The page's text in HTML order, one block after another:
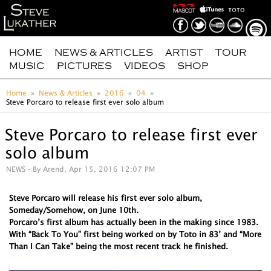
HOME NEWS & ARTICLES ARTIST
TOUR
MUSIC
PICTURES VIDEOS SHOP
Home News & Articles 2016
04
Steve Porcaro to release first ever solo album
Steve Porcaro to release first ever
solo album
NEWS - By Arend, Apr 15, 2016 12:07 PM
Steve Porcaro will release his first ever solo album,
Someday/Somehow, on June 10th.
Porcaro’s first album has actually been in the making since 1983.
With “Back To You” first being worked on by Toto in 83’ and “More
Than I Can Take” being the most recent track he finished.